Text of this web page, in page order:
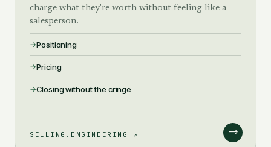
charge what they're worth without feeling like a
salesperson.
Positioning
Pricing
Closing without the cringe
SELLING.ENGINEERING ↗ →